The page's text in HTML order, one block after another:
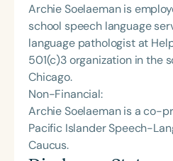
Archie Soelaeman is
school speech language
language pathologist at
501(c)3 organization in the
Chicago.
Non-Financial:
Archie Soelaeman is a co-
Pacific Islander Speech-
Caucus.